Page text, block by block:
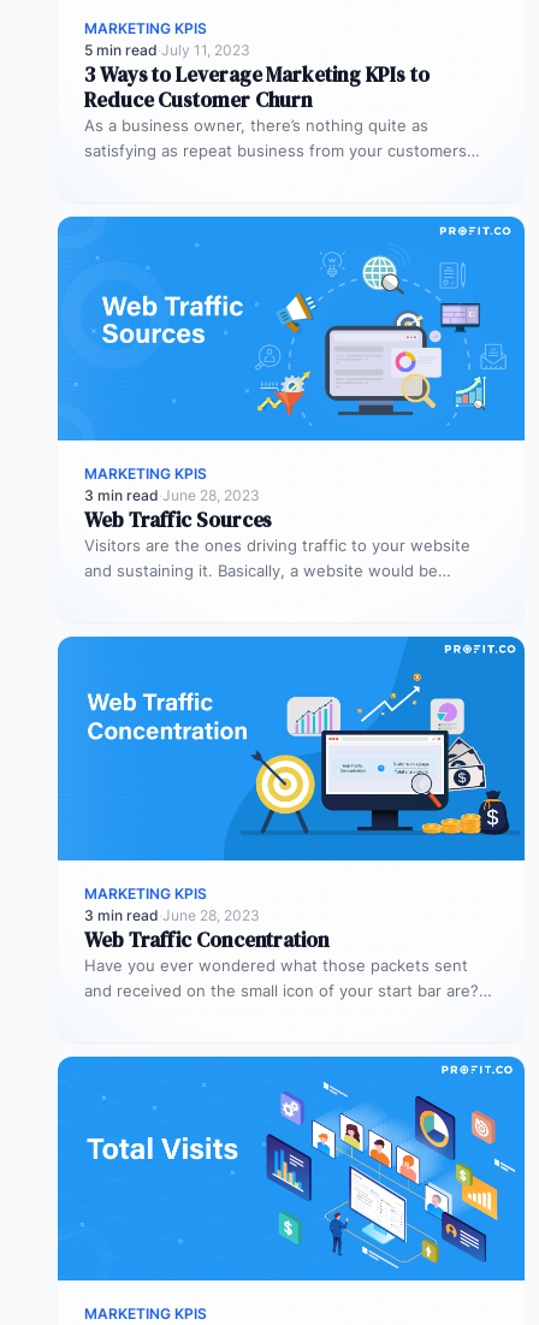
MARKETING KPIS
5 min read·July 11, 2023
3 Ways to Leverage Marketing KPIs to
Reduce Customer Churn
As a business owner, there’s nothing quite as
satisfying as repeat business from your customers
MARKETING KPIS
3 min read·June 28, 2023
Web Traffic Sources
Visitors are the ones driving traffic to your website
and sustaining it. Basically, a website would be
MARKETING KPIS
3 min read·June 28, 2023
Web Traffic Concentration
Have you ever wondered what those packets sent
and received on the small icon of your start bar are?
MARKETING KPIS